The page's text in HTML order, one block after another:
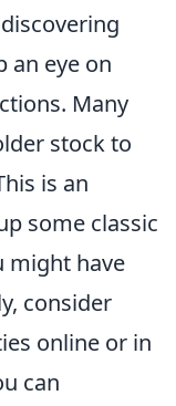
an eye on
Many
stock to
is an
some classic
might have
consider
online or in
can